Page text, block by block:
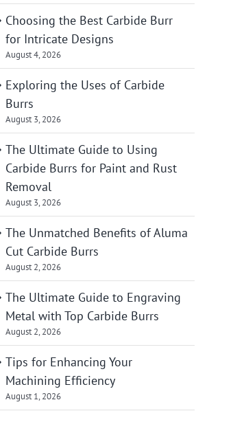
Choosing the Best Carbide Burr
for Intricate Designs
August 4, 2026
Exploring the Uses of Carbide
Burrs
August 3, 2026
The Ultimate Guide to Using
Carbide Burrs for Paint and Rust
Removal
August 3, 2026
The Unmatched Benefits of Aluma
Cut Carbide Burrs
August 2, 2026
The Ultimate Guide to Engraving
Metal with Top Carbide Burrs
August 2, 2026
Tips for Enhancing Your
Machining Efficiency
August 1, 2026